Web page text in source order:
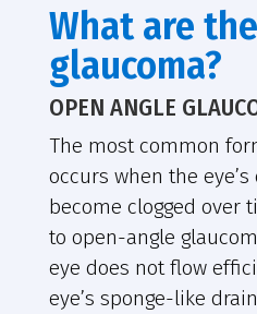
What are
glaucoma?
OPEN ANGLE
The most common
occurs when the
become clogged over
to open-angle
eye does not flow
eye’s sponge-like